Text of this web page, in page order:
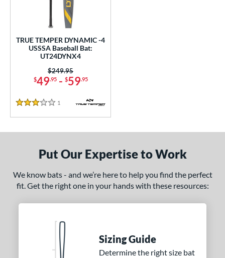
and Save
matching results
1
matching results
Eligible
1 matching results
Weight
TRUE TEMPER DYNAMIC -4
USSSA Baseball Bat:
UT24DYNX4
$49.95- $59.95
Price was:
$249.95
3 Stars
1 Reviews
Put Our Expertise to Work
We know bats - and we’re here to help you find the perfect
fit. Get the right one in your hands with these resources:
Sizing Guide
Determine the right size bat